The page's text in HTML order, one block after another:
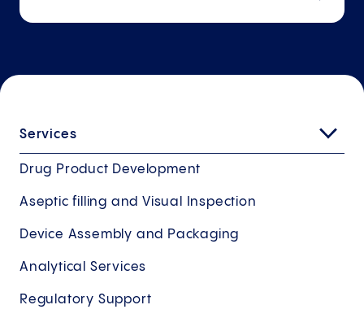
Services
Drug Product Development
Aseptic filling and Visual Inspection
Device Assembly and Packaging
Analytical Services
Regulatory Support